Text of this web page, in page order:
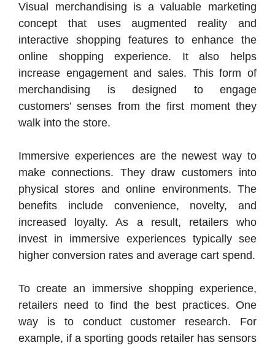
Visual merchandising is a valuable marketing
concept that uses augmented reality and
interactive shopping features to enhance the
online shopping experience. It also helps
increase engagement and sales. This form of
merchandising is designed to engage
customers’ senses from the first moment they
walk into the store.
Immersive experiences are the newest way to
make connections. They draw customers into
physical stores and online environments. The
benefits include convenience, novelty, and
increased loyalty. As a result, retailers who
invest in immersive experiences typically see
higher conversion rates and average cart spend.
To create an immersive shopping experience,
retailers need to find the best practices. One
way is to conduct customer research. For
example, if a sporting goods retailer has sensors